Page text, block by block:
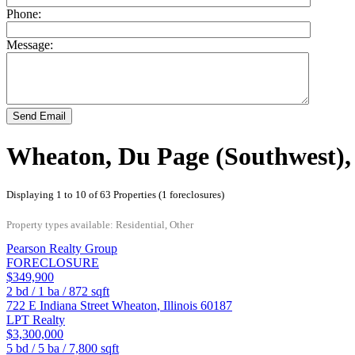
Phone:
Message:
Send Email
Wheaton, Du Page
Displaying 1 to 10 of 63 Properties (1 foreclosures)
Property types available: Residential, Other
Pearson Realty Group
FORECLOSURE
$349,900
2 bd / 1 ba /872 sqft
722 E Indiana Street Wheaton, Illinois 60187
LPT Realty
$3,300,000
5 bd / 5 ba / 7,800 sqft